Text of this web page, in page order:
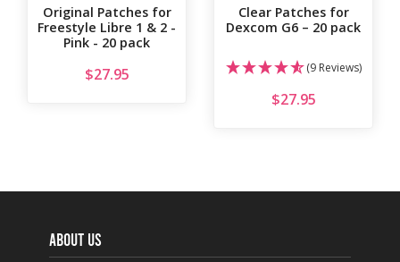
Original Patches for
Freestyle Libre 1 & 2 -
Pink - 20 pack
$27.95
Clear Patches for
Dexcom G6 – 20 pack
(9 Reviews)
$27.95
ABOUT US